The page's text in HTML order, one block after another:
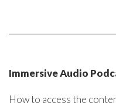
Immersive Audio
How to access the